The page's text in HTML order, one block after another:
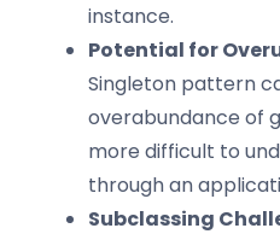
instance.
Potential for
Singleton pattern
overabundance of
more difficult to
through an
Subclassing